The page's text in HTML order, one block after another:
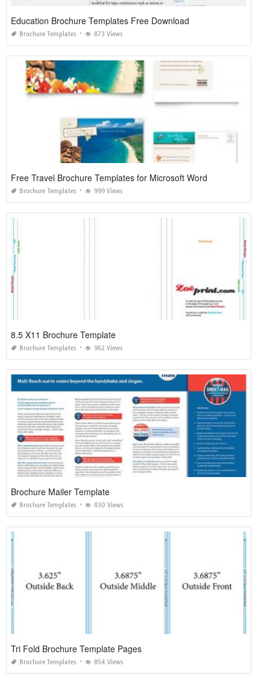
Education Brochure Templates Free Download
Brochure Templates 873 Views
Free Travel Brochure Templates for Microsoft Word
Brochure Templates 999 Views
8.5 X11 Brochure Template
Brochure Templates 962 Views
Brochure Mailer Template
Brochure Templates 830 Views
Tri Fold Brochure Template Pages
Brochure Templates 854 Views